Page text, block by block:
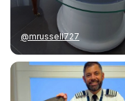
@mrussell727